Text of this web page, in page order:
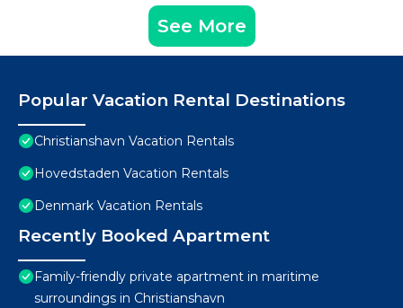
See More
Popular Vacation Rental Destinations
Christianshavn Vacation Rentals
Hovedstaden Vacation Rentals
Denmark Vacation Rentals
Recently Booked Apartment
Family-friendly private apartment in maritime
surroundings in Christianshavn